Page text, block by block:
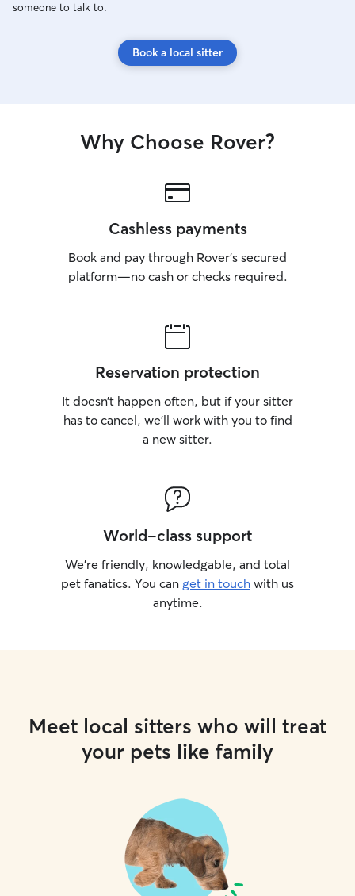
someone to talk to.
Book a local sitter
Why Choose Rover?
Cashless payments
Book and pay through Rover’s secured
platform—no cash or checks required.
Reservation protection
It doesn’t happen often, but if your sitter
has to cancel, we’ll work with you to find
a new sitter.
World-class support
We’re friendly, knowledgable, and total
pet fanatics. You can get in touch with us
anytime.
Meet local sitters who will treat
your pets like family